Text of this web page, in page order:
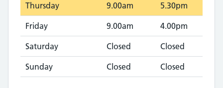
Thursday 9.00am 5.30pm
Friday 9.00am 4.00pm
Saturday Closed Closed
Sunday Closed Closed